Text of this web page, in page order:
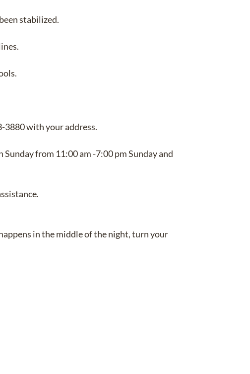
stabilized.
3880 with your address.
from 11:00 am -7:00 pm Sunday and
in the middle of the night, turn your